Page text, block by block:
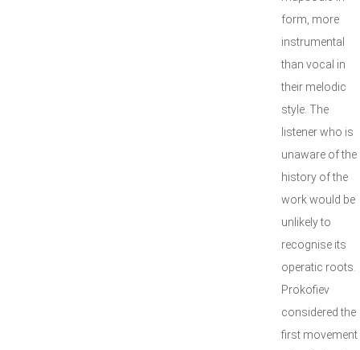
form, more
instrumental
than vocal in
their melodic
style. The
listener who is
unaware of the
history of the
work would be
unlikely to
recognise its
operatic roots.
Prokofiev
considered the
first movement